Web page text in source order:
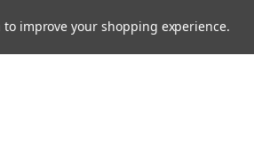
have an idea you would like to submit,
improve your shopping experience.